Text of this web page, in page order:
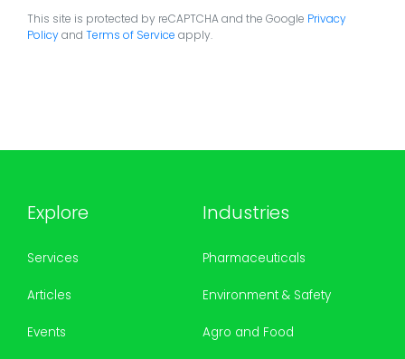
This site is protected by reCAPTCHA and the Google Privacy
Policyand Terms of Service apply.
Explore
Services
Articles
Events
Industries
Pharmaceuticals
Environment & Safety
Agro and Food